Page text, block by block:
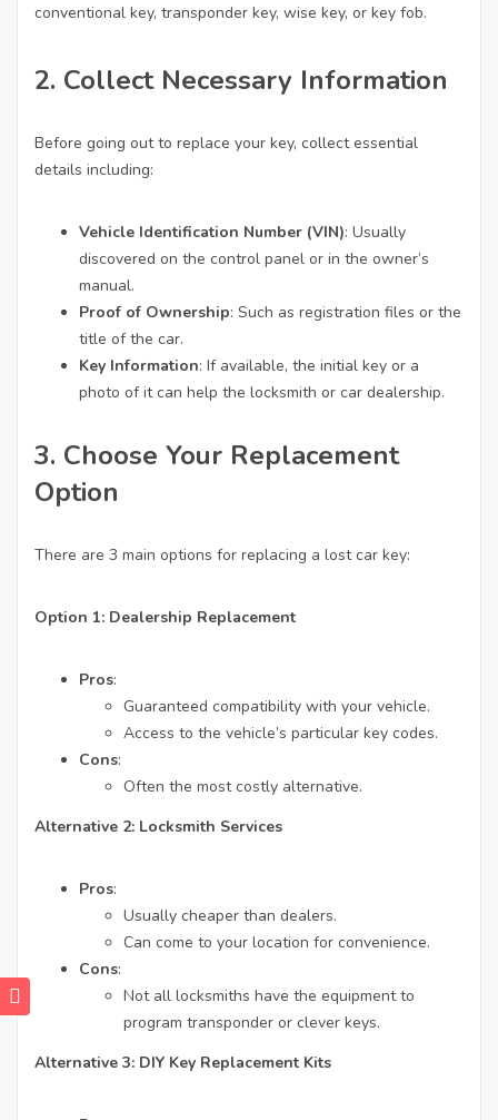
conventional key, transponder key, wise key, or key fob.
2. Collect Necessary Information
Before going out to replace your key, collect essential
details including:
Vehicle Identification Number (VIN): Usually
discovered on the control panel or in the owner’s
manual.
Proof of Ownership: Such as registration files or the
title of the car.
Key Information: If available, the initial key or a
photo of it can help the locksmith or car dealership.
3. Choose Your Replacement
Option
There are 3 main options for replacing a lost car key:
Option 1: Dealership Replacement
Pros:
Guaranteed compatibility with your vehicle.
Access to the vehicle’s particular key codes.
Cons:
Often the most costly alternative.
Alternative 2: Locksmith Services
Pros:
Usually cheaper than dealers.
Can come to your location for convenience.
Cons:
Not all locksmiths have the equipment to
program transponder or clever keys.
Alternative 3: DIY Key Replacement Kits